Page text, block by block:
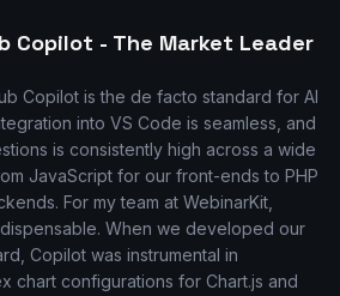
Copilot - The Market Leader
Copilot is the de facto standard for AI
into VS Code is seamless, and
is consistently high across a wide
JavaScript for our front-ends to PHP
For my team at WebinarKit,
When we developed our
Copilot was instrumental in
chart configurations for Chart.js and